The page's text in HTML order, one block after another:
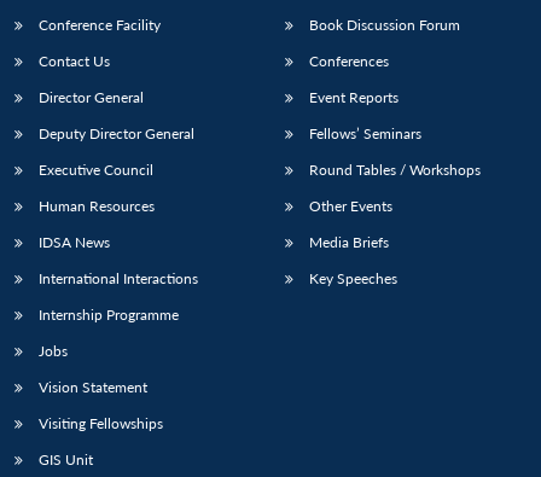
Conference Facility
Contact Us
Director General
Deputy Director General
Executive Council
Human Resources
IDSA News
International Interactions
Internship Programme
Jobs
Vision Statement
Visiting Fellowships
GIS Unit
Book Discussion Forum
Conferences
Event Reports
Fellows’ Seminars
Round Tables / Workshops
Other Events
Media Briefs
Key Speeches